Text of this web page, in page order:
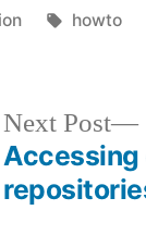
Tags:
howto
Next Post
Accessing